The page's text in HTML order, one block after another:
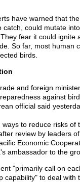
have warned that
catch, could mutate
fear it could ignite
So far, most human
birds.
and foreign
against
official said
to reduce risks of
review by leaders
Economic
ambassador to the
"primarily call on
capability" to deal with